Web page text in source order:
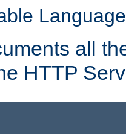
all
HTTP